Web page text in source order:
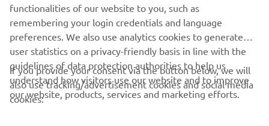
importantly, provide the guys with an
R1 that can do 22 strong and consistent
laps on Saturday and Sunday - our goals
are certainly higher than they were at
this circuit a year ago.
— Paul Denning
functionalities of our website to you, such as
remembering your login credentials and language
preferences. We also use analytics cookies to generate
user statistics on a privacy-friendly basis in line with the
guidelines of data protection authorities to help us
understand how visitors use our website and to improve
our website, products, services and marketing efforts.
If you provide your consent via the button below, we will
also use tracking/advertisement cookies and social media
cookies: